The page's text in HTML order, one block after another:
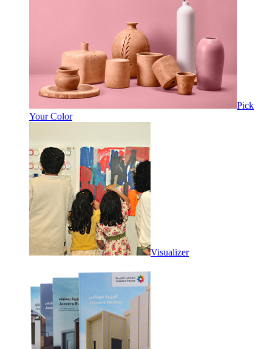
Pick
Your Color
Visualizer